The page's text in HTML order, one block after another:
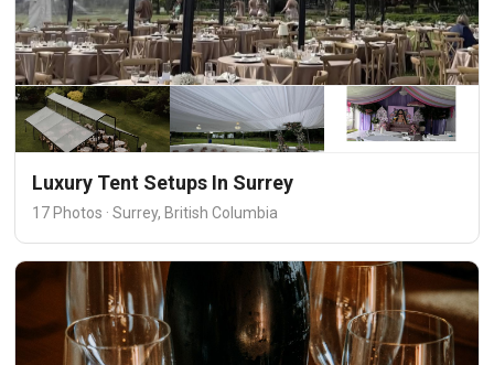
Luxury Tent Setups In Surrey
17 Photos · Surrey, British Columbia